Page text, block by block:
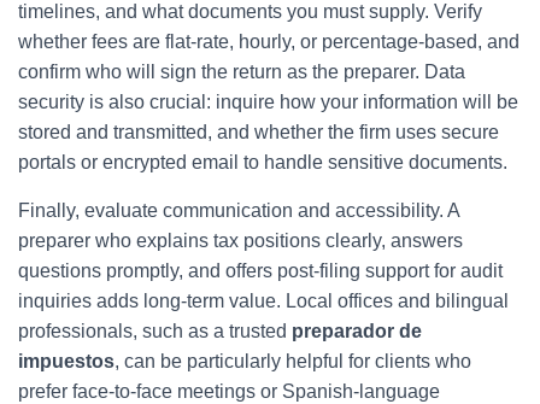
timelines, and what documents you must supply. Verify
whether fees are flat-rate, hourly, or percentage-based, and
confirm who will sign the return as the preparer. Data
security is also crucial: inquire how your information will be
stored and transmitted, and whether the firm uses secure
portals or encrypted email to handle sensitive documents.
Finally, evaluate communication and accessibility. A
preparer who explains tax positions clearly, answers
questions promptly, and offers post-filing support for audit
inquiries adds long-term value. Local offices and bilingual
professionals, such as a trusted preparador de
impuestos, can be particularly helpful for clients who
prefer face-to-face meetings or Spanish-language